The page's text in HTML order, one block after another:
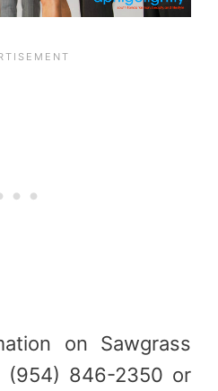
on Sawgrass
(954) 846-2350 or